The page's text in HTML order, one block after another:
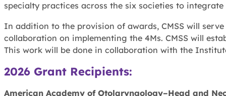
specialty practices across the six societies to
In addition to the provision of awards, CMSS will
collaboration on implementing the 4Ms. CMSS will
This work will be done in collaboration with the
2026 Grant Recipients:
American Academy of Otolaryngology–Head and